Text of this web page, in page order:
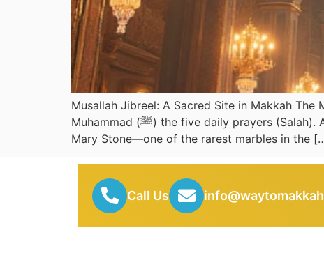
Musallah Jibreel: A Sacred Site in Makkah
Muhammad (ﷺ) the five daily prayers (Salah). Also known as Mujjan, this sacred site is distinguished by eight rare brown marble pieces, known as
Mary Stone—one of the rarest marbles in the
Call Us